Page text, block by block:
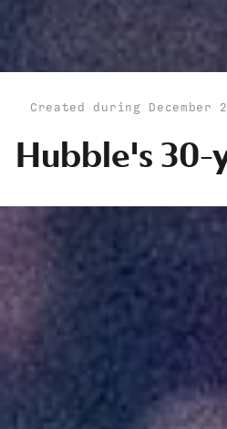
Created during December
Hubble's 30-